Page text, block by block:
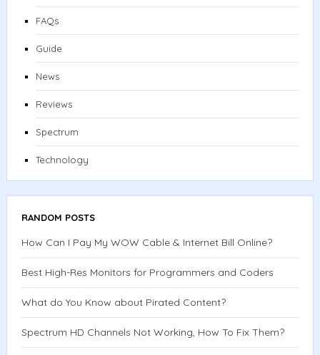
FAQs
Guide
News
Reviews
Spectrum
Technology
RANDOM POSTS
How Can I Pay My WOW Cable & Internet Bill Online?
Best High-Res Monitors for Programmers and Coders
What do You Know about Pirated Content?
Spectrum HD Channels Not Working, How To Fix Them?